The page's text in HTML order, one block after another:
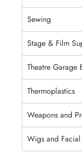
Sewing
Stage & Film
Theatre Garage
Thermoplastics
Weapons and
Wigs and